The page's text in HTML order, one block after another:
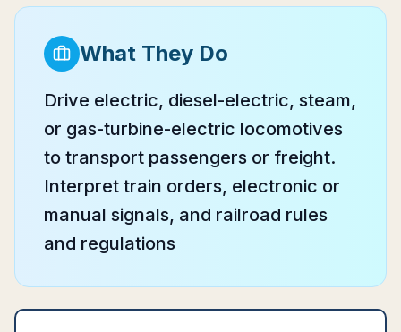
What They Do
Drive electric, diesel-electric, steam,
or gas-turbine-electric locomotives
to transport passengers or freight.
Interpret train orders, electronic or
manual signals, and railroad rules
and regulations